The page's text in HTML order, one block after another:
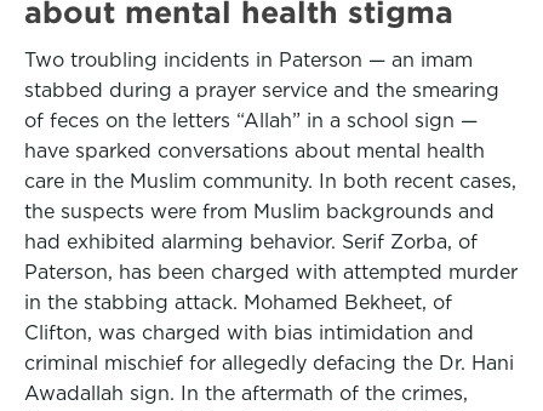
about mental health stigma
Two troubling incidents in Paterson — an imam
stabbed during a prayer service and the smearing
of feces on the letters “Allah” in a school sign —
have sparked conversations about mental health
care in the Muslim community. In both recent cases,
the suspects were from Muslim backgrounds and
had exhibited alarming behavior. Serif Zorba, of
Paterson, has been charged with attempted murder
in the stabbing attack. Mohamed Bekheet, of
Clifton, was charged with bias intimidation and
criminal mischief for allegedly defacing the Dr. Hani
Awadallah sign. In the aftermath of the crimes,